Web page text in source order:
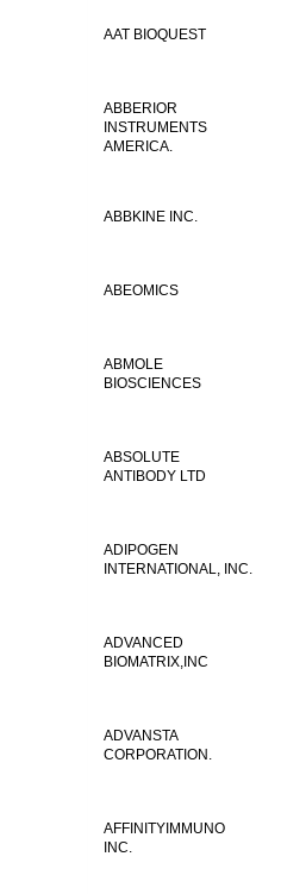
AAT BIOQUEST
ABBERIOR
INSTRUMENTS
AMERICA.
ABBKINE INC.
ABEOMICS
ABMOLE
BIOSCIENCES
ABSOLUTE
ANTIBODY LTD
ADIPOGEN
INTERNATIONAL, INC.
ADVANCED
BIOMATRIX,INC
ADVANSTA
CORPORATION.
AFFINITYIMMUNO
INC.